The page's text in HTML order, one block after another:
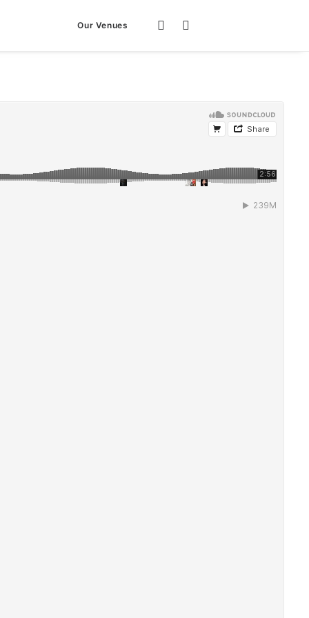
Our Venues